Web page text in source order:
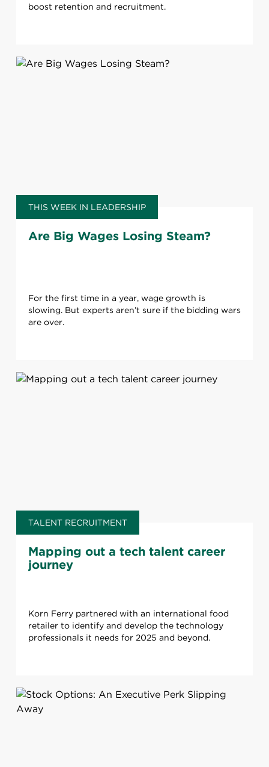
boost retention and recruitment.
THIS WEEK IN LEADERSHIP
Are Big Wages Losing Steam?
For the first time in a year, wage growth is
slowing. But experts aren’t sure if the bidding wars
are over.
TALENT RECRUITMENT
Mapping out a tech talent career
journey
Korn Ferry partnered with an international food
retailer to identify and develop the technology
professionals it needs for 2025 and beyond.